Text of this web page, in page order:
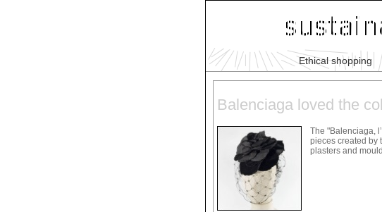
Ethical shopping
Balenciaga loved the
The "Balenciaga,
pieces created by
plasters and